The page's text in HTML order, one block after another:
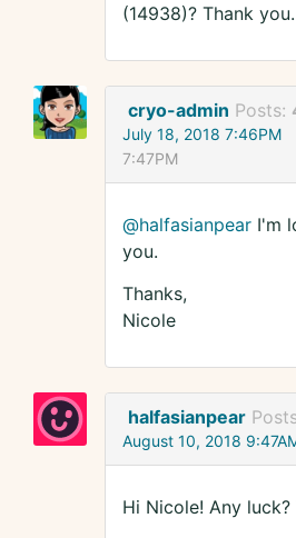
(14938)? Thank you.
cryo-admin Posts:
July 18, 2018 7:46PM
7:47PM
@halfasianpear I'm
you.
Thanks,
Nicole
halfasianpear
August 10, 2018
Hi Nicole! Any luck?